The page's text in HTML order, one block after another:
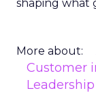
shaping what
More about:
Customer